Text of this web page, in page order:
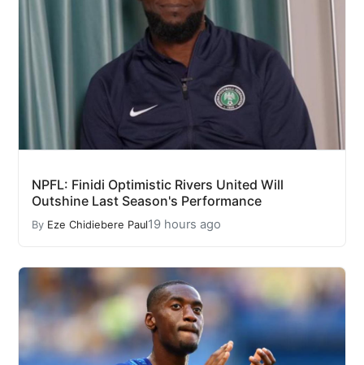
NPFL: Finidi Optimistic Rivers United Will
Outshine Last Season's Performance
By Eze Chidiebere Paul19 hours ago